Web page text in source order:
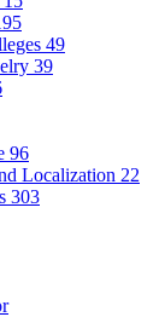
49
39
96
Localization 22
303